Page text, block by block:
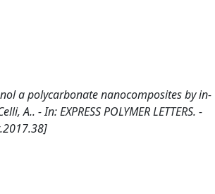
a polycarbonate nanocomposites by in-
- In: EXPRESS POLYMER LETTERS. -